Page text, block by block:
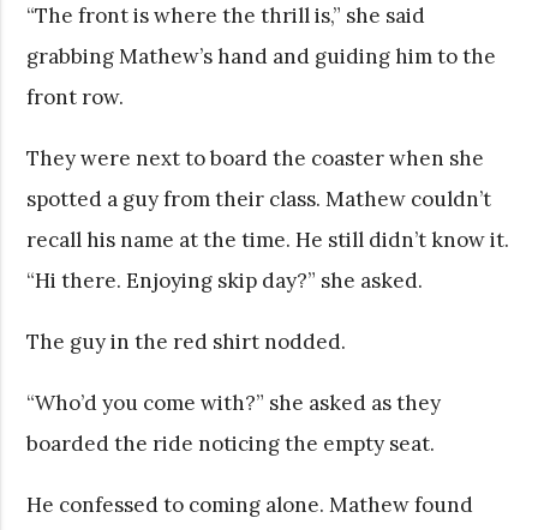
“The front is where the thrill is,” she said
grabbing Mathew’s hand and guiding him to the
front row.
They were next to board the coaster when she
spotted a guy from their class. Mathew couldn’t
recall his name at the time. He still didn’t know it.
“Hi there. Enjoying skip day?” she asked.
The guy in the red shirt nodded.
“Who’d you come with?” she asked as they
boarded the ride noticing the empty seat.
He confessed to coming alone. Mathew found